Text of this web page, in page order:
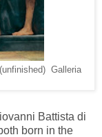
Galleria
Battista di
born in the